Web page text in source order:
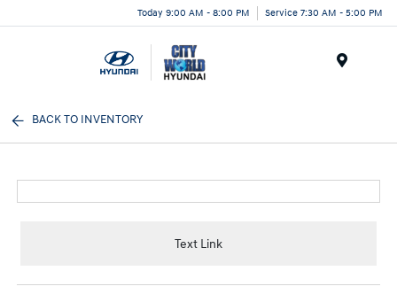
Today 9:00 AM - 8:00 PM Service 7:30 AM - 5:00 PM
BACK TO INVENTORY
Text Link